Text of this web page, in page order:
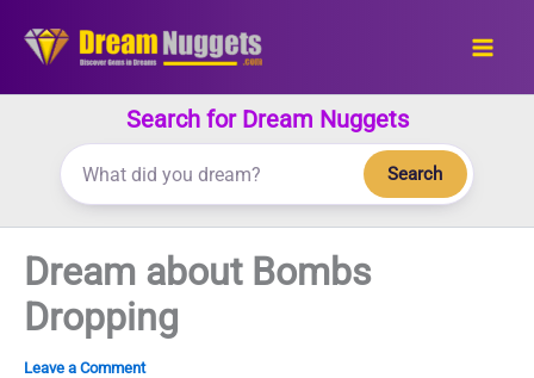
Search for Dream Nuggets
Search
Dream about Bombs
Dropping
Leave a Comment